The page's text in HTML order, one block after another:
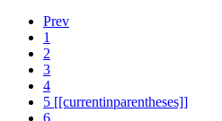
Prev
1
2
3
4
5 [[currentinparentheses]]
6